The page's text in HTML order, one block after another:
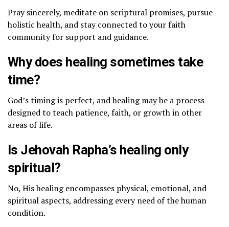
Pray sincerely, meditate on scriptural promises, pursue
holistic health, and stay connected to your faith
community for support and guidance.
Why does healing sometimes take
time?
God’s timing is perfect, and healing may be a process
designed to teach patience, faith, or growth in other
areas of life.
Is Jehovah Rapha’s healing only
spiritual?
No, His healing encompasses physical, emotional, and
spiritual aspects, addressing every need of the human
condition.